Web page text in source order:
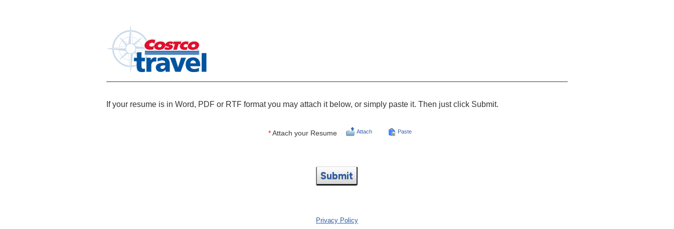
If your resume is in Word, PDF or RTF format you may attach it below, or simply paste it. Then just click Submit.
* Attach your Resume Attach Paste
Submit
Privacy Policy